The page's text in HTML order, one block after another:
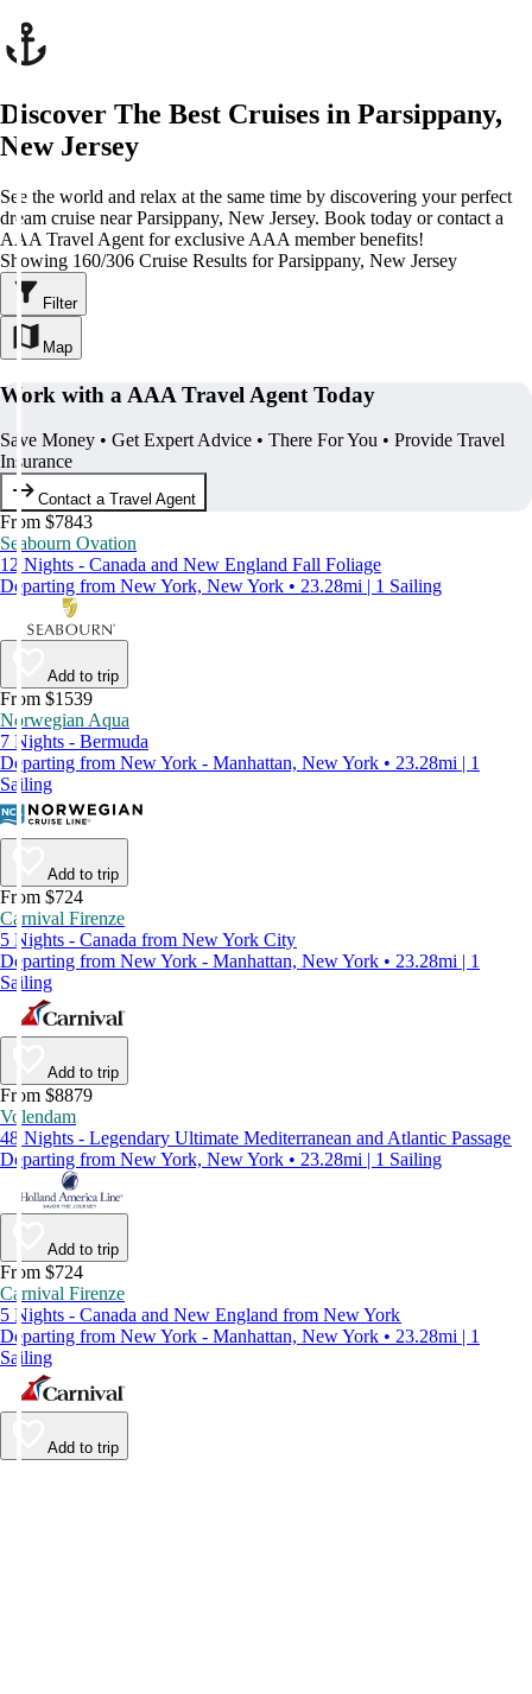
Discover The Best Cruises in Parsippany,
New Jersey
See the world and relax at the same time by discovering your perfect
dream cruise near Parsippany, New Jersey. Book today or contact a
AAA Travel Agent for exclusive AAA member benefits!
Showing 160/306 Cruise Results for Parsippany, New Jersey
Filter
Map
Work with a AAA Travel Agent Today
Save Money • Get Expert Advice • There For You • Provide Travel
Insurance
Contact a Travel Agent
From $7843
Seabourn Ovation
12 Nights - Canada and New England Fall Foliage
Departing from New York, New York • 23.28mi | 1 Sailing
Add to trip
From $1539
Norwegian Aqua
7 Nights - Bermuda
Departing from New York - Manhattan, New York • 23.28mi | 1
Sailing
Add to trip
From $724
Carnival Firenze
5 Nights - Canada from New York City
Departing from New York - Manhattan, New York • 23.28mi | 1
Sailing
Add to trip
From $8879
Volendam
48 Nights - Legendary Ultimate Mediterranean and Atlantic Passage
Departing from New York, New York • 23.28mi | 1 Sailing
Add to trip
From $724
Carnival Firenze
5 Nights - Canada and New England from New York
Departing from New York - Manhattan, New York • 23.28mi | 1
Sailing
Add to trip